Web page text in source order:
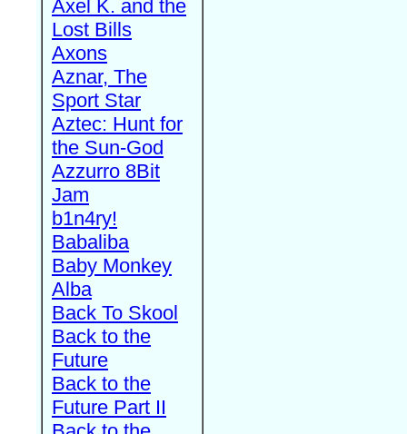
Axel K. and the
Lost Bills
Axons
Aznar, The
Sport Star
Aztec: Hunt for
the Sun-God
Azzurro 8Bit
Jam
b1n4ry!
Babaliba
Baby Monkey
Alba
Back To Skool
Back to the
Future
Back to the
Future Part II